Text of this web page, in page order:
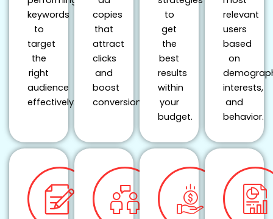
keywords
to
target
the
right
audience
effectively.
copies
that
attract
clicks
and
boost
conversions.
to
get
the
best
results
within
your
budget.
relevant
users
based
on
interests,
and
behavior.